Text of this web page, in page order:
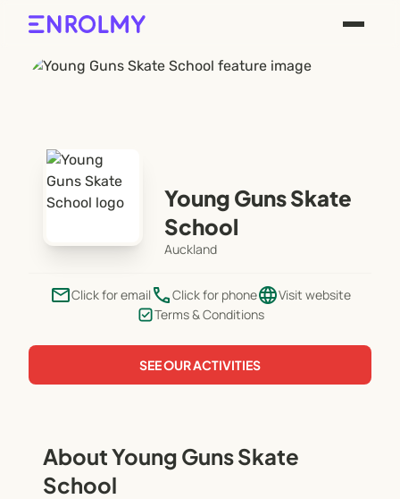
Young Guns Skate
School
Auckland
emailClick for email phoneClick for phonelanguageVisit website
Terms & Conditions
SEE OUR ACTIVITIES
About Young Guns Skate
School